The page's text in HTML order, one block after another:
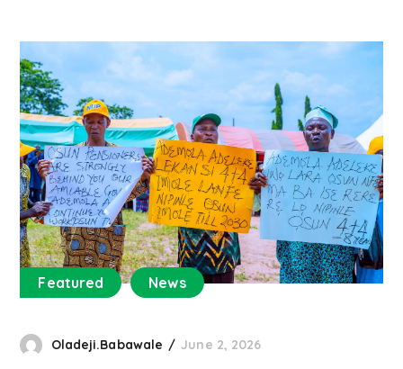
Featured News
Oladeji.Babawale June 2, 2026